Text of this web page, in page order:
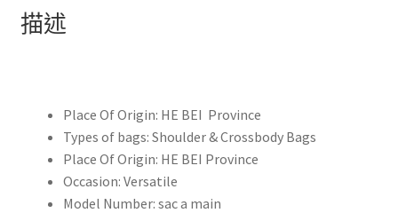
包
描述
Place Of Origin: HE BEI Province
Types of bags: Shoulder & Crossbody Bags
Place Of Origin: HE BEI Province
Occasion: Versatile
Model Number: sac a main